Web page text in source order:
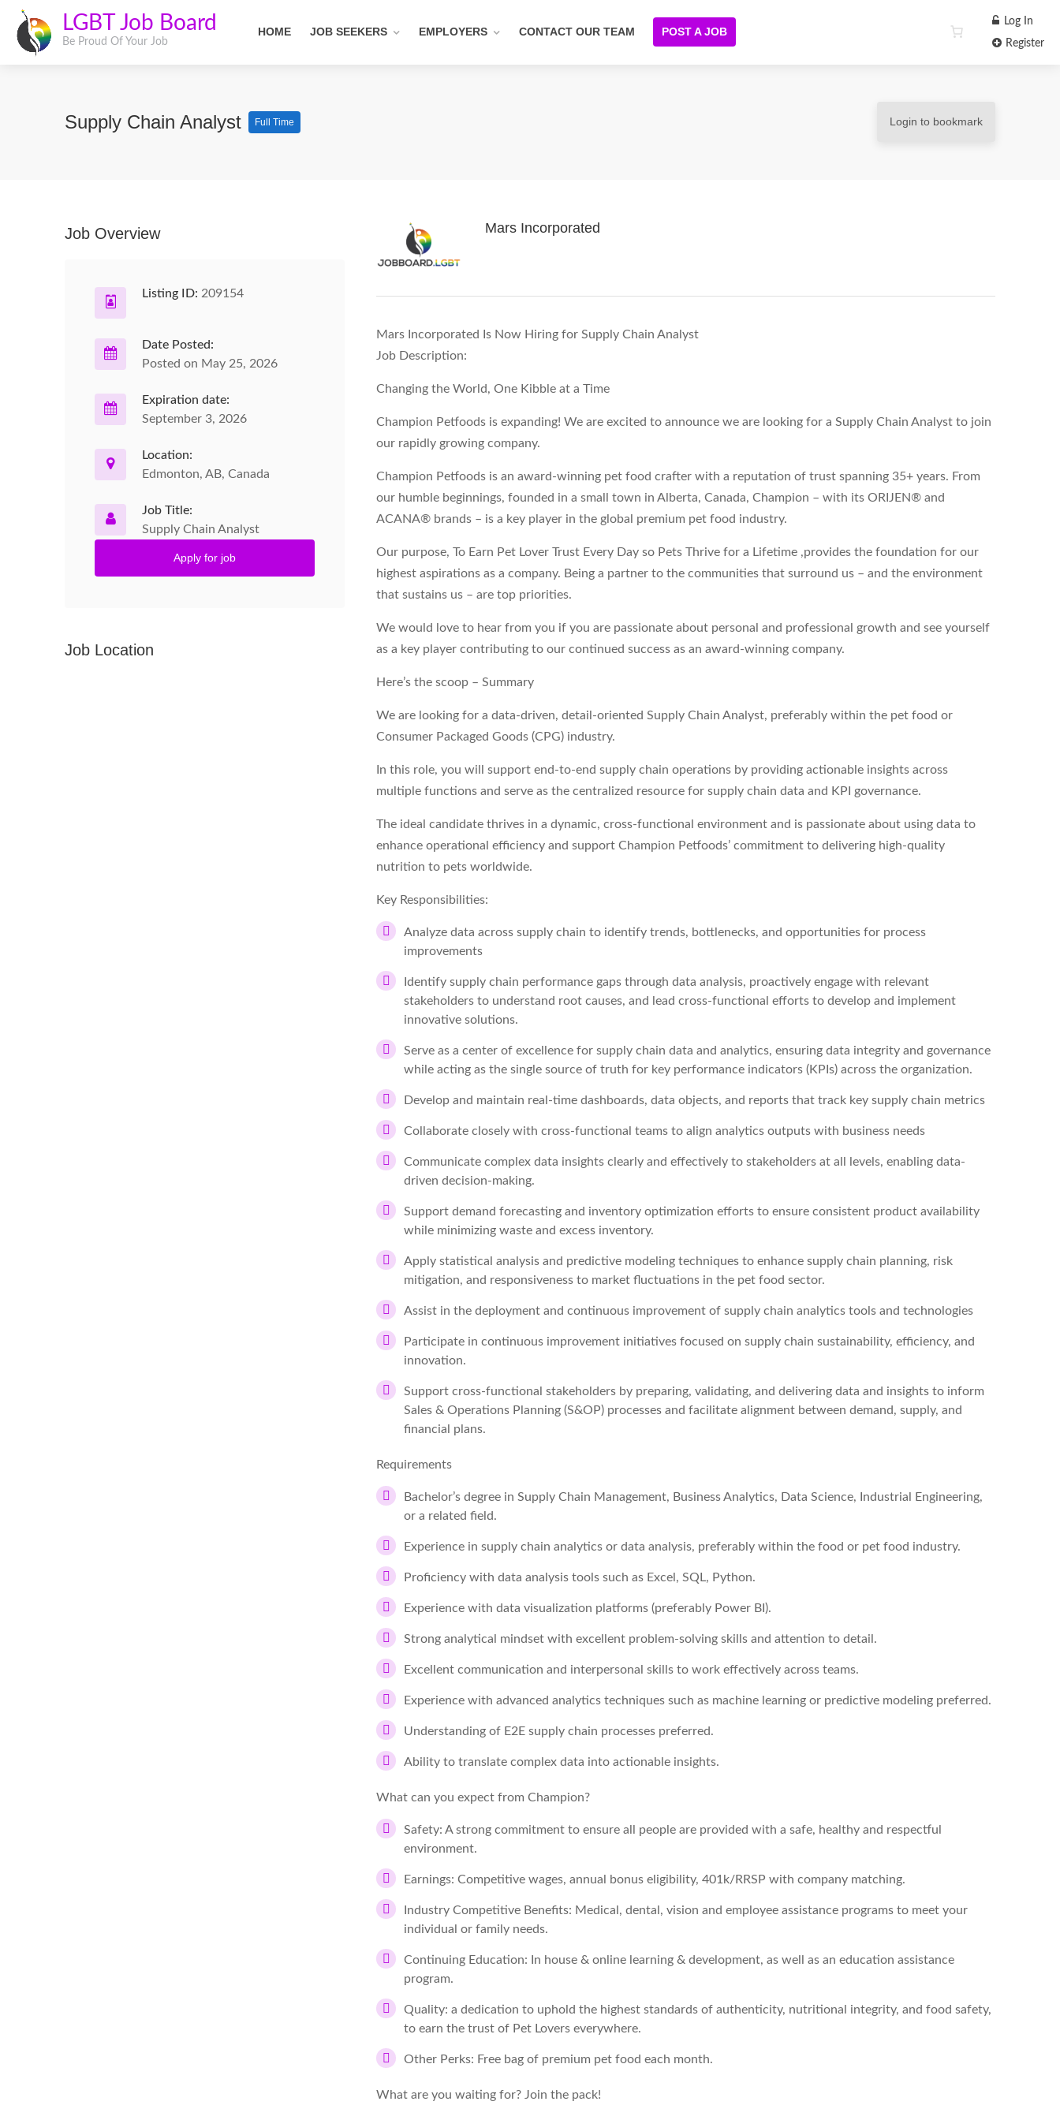
LGBT Job Board
Be Proud Of Your Job
HOME JOB SEEKERS EMPLOYERS CONTACT OUR TEAM POST A JOB
Log In
Register
Supply Chain Analyst Full Time Login to bookmark
Mars Incorporated
Mars Incorporated Is Now Hiring for Supply Chain Analyst
Job Description:
Changing the World, One Kibble at a Time
Champion Petfoods is expanding! We are excited to announce we are looking for a Supply Chain Analyst to join
our rapidly growing company.
Champion Petfoods is an award-winning pet food crafter with a reputation of trust spanning 35+ years. From
our humble beginnings, founded in a small town in Alberta, Canada, Champion – with its ORIJEN® and
ACANA® brands – is a key player in the global premium pet food industry.
Our purpose, To Earn Pet Lover Trust Every Day so Pets Thrive for a Lifetime ,provides the foundation for our
highest aspirations as a company. Being a partner to the communities that surround us – and the environment
that sustains us – are top priorities.
We would love to hear from you if you are passionate about personal and professional growth and see yourself
as a key player contributing to our continued success as an award-winning company.
Here’s the scoop – Summary
We are looking for a data-driven, detail-oriented Supply Chain Analyst, preferably within the pet food or
Consumer Packaged Goods (CPG) industry.
In this role, you will support end-to-end supply chain operations by providing actionable insights across
multiple functions and serve as the centralized resource for supply chain data and KPI governance.
The ideal candidate thrives in a dynamic, cross-functional environment and is passionate about using data to
enhance operational efficiency and support Champion Petfoods’ commitment to delivering high-quality
nutrition to pets worldwide.
Key Responsibilities:
Analyze data across supply chain to identify trends, bottlenecks, and opportunities for process
improvements
Identify supply chain performance gaps through data analysis, proactively engage with relevant
stakeholders to understand root causes, and lead cross-functional efforts to develop and implement
innovative solutions.
Serve as a center of excellence for supply chain data and analytics, ensuring data integrity and governance
while acting as the single source of truth for key performance indicators (KPIs) across the organization.
Develop and maintain real-time dashboards, data objects, and reports that track key supply chain metrics
Collaborate closely with cross-functional teams to align analytics outputs with business needs
Communicate complex data insights clearly and effectively to stakeholders at all levels, enabling data-
driven decision-making.
Support demand forecasting and inventory optimization efforts to ensure consistent product availability
while minimizing waste and excess inventory.
Apply statistical analysis and predictive modeling techniques to enhance supply chain planning, risk
mitigation, and responsiveness to market fluctuations in the pet food sector.
Assist in the deployment and continuous improvement of supply chain analytics tools and technologies
Participate in continuous improvement initiatives focused on supply chain sustainability, efficiency, and
innovation.
Support cross-functional stakeholders by preparing, validating, and delivering data and insights to inform
Sales & Operations Planning (S&OP) processes and facilitate alignment between demand, supply, and
financial plans.
Requirements
Bachelor’s degree in Supply Chain Management, Business Analytics, Data Science, Industrial Engineering,
or a related field.
Experience in supply chain analytics or data analysis, preferably within the food or pet food industry.
Proficiency with data analysis tools such as Excel, SQL, Python.
Experience with data visualization platforms (preferably Power BI).
Strong analytical mindset with excellent problem-solving skills and attention to detail.
Excellent communication and interpersonal skills to work effectively across teams.
Experience with advanced analytics techniques such as machine learning or predictive modeling preferred.
Understanding of E2E supply chain processes preferred.
Ability to translate complex data into actionable insights.
What can you expect from Champion?
Safety: A strong commitment to ensure all people are provided with a safe, healthy and respectful
environment.
Earnings: Competitive wages, annual bonus eligibility, 401k/RRSP with company matching.
Industry Competitive Benefits: Medical, dental, vision and employee assistance programs to meet your
individual or family needs.
Continuing Education: In house & online learning & development, as well as an education assistance
program.
Quality: a dedication to uphold the highest standards of authenticity, nutritional integrity, and food safety,
to earn the trust of Pet Lovers everywhere.
Other Perks: Free bag of premium pet food each month.
What are you waiting for? Join the pack!
Job Overview
Listing ID: 209154
Date Posted:
Posted on May 25, 2026
Expiration date:
September 3, 2026
Location:
Edmonton, AB, Canada
Job Title:
Supply Chain Analyst
Apply for job
Job Location